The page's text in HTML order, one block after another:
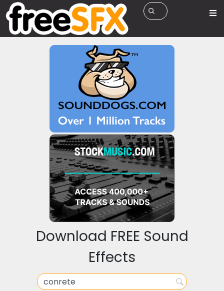
Download FREE Sound
Effects